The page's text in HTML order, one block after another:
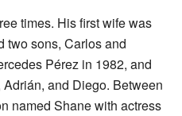
times. His first wife was
two sons, Carlos and
Pérez in 1982, and
and Diego. Between
named Shane with actress